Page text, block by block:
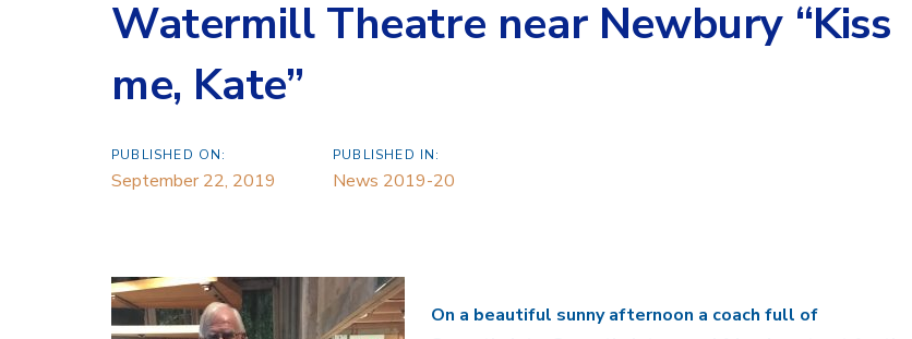
Watermill Theatre near Newbury “Kiss
me, Kate”
PUBLISHED ON:
September 22, 2019
PUBLISHED IN:
News 2019-20
On a beautiful sunny afternoon a coach full of